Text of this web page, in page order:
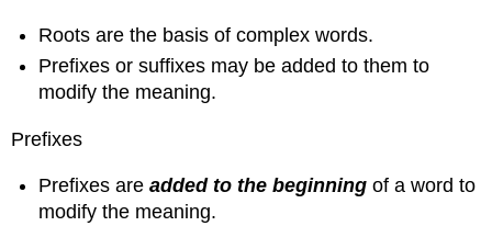
Roots are the basis of complex words.
Prefixes or suffixes may be added to them to
modify the meaning.
Prefixes
Prefixes areadded to the beginningof a word to
modify the meaning.